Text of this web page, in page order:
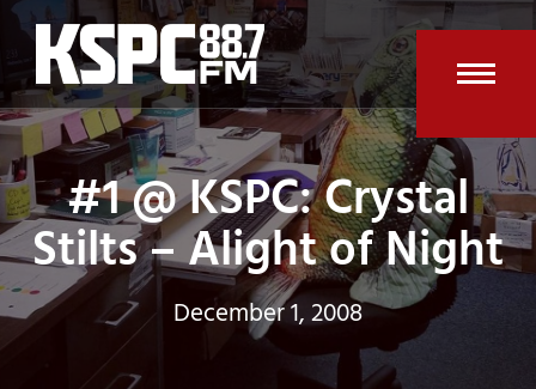
Skip
content
#1 @ KSPC: Crystal
Stilts – Alight of Night
December 1, 2008